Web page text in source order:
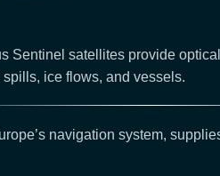
Sentinel satellites provide
ice flows, and vessels.
navigation system,